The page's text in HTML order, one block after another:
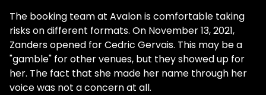
The booking team at Avalon is comfortable taking
risks on different formats. On November 13, 2021,
Zanders opened for Cedric Gervais. This may be a
"gamble" for other venues, but they showed up for
her. The fact that she made her name through her
voice was not a concern at all.